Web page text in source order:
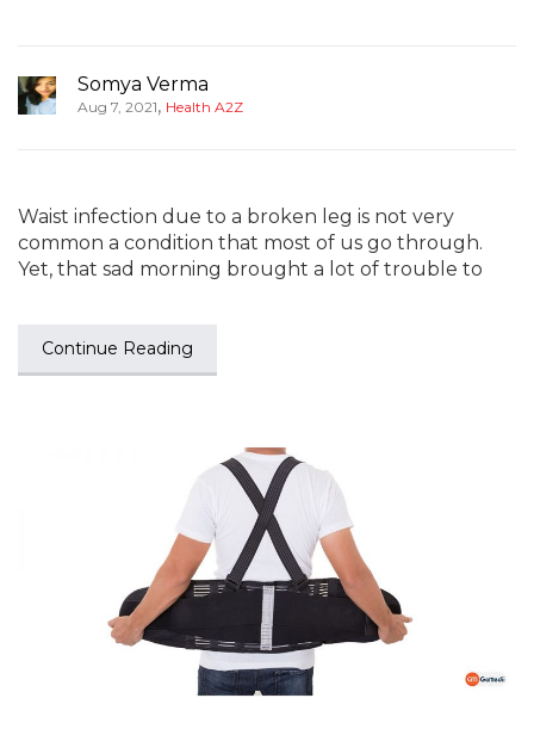
Somya Verma
Aug 7, 2021, Health A2Z
Waist infection due to a broken leg is not very
common a condition that most of us go through.
Yet, that sad morning brought a lot of trouble to
Continue Reading